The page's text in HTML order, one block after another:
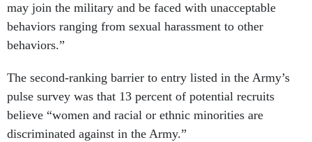
may join the military and be faced with unacceptable
behaviors ranging from sexual harassment to other
behaviors.”
The second-ranking barrier to entry listed in the Army’s
pulse survey was that 13 percent of potential recruits
believe “women and racial or ethnic minorities are
discriminated against in the Army.”